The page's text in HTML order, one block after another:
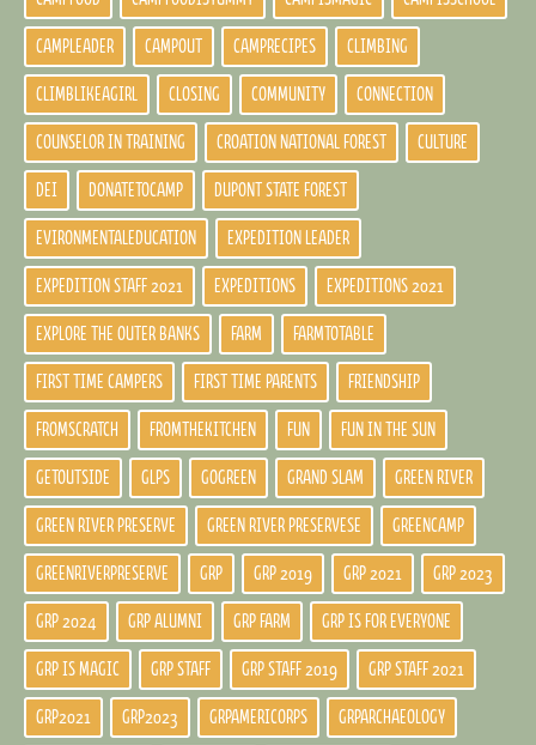
CAMPLEADER CAMPOUT CAMPRECIPES CLIMBING
CLIMBLIKEAGIRL CLOSING COMMUNITY CONNECTION
COUNSELOR IN TRAINING CROATION NATIONAL FOREST CULTURE
DEI DONATETOCAMP DUPONT STATE FOREST
EVIRONMENTALEDUCATION EXPEDITION LEADER
EXPEDITION STAFF 2021 EXPEDITIONS EXPEDITIONS 2021
EXPLORE THE OUTER BANKS FARM FARMTOTABLE
FIRST TIME CAMPERS FIRST TIME PARENTS FRIENDSHIP
FROMSCRATCH FROMTHEKITCHEN FUN FUN IN THE SUN
GETOUTSIDE GLPS GOGREEN GRAND SLAM GREEN RIVER
GREEN RIVER PRESERVE GREEN RIVER PRESERVESE GREENCAMP
GREENRIVERPRESERVE GRP GRP 2019 GRP 2021 GRP 2023
GRP 2024 GRP ALUMNI GRP FARM GRP IS FOR EVERYONE
GRP IS MAGIC GRP STAFF GRP STAFF 2019 GRP STAFF 2021
GRP2021 GRP2023 GRPAMERICORPS GRPARCHAEOLOGY